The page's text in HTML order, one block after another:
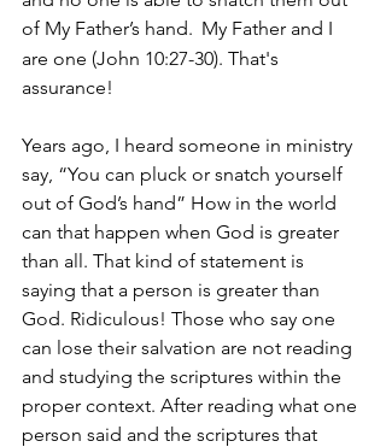
of My Father’s hand. My Father and I
are one (John 10:27-30). That's
assurance!
Years ago, I heard someone in ministry
say, “You can pluck or snatch yourself
out of God’s hand” How in the world
can that happen when God is greater
than all. That kind of statement is
saying that a person is greater than
God. Ridiculous! Those who say one
can lose their salvation are not reading
and studying the scriptures within the
proper context. After reading what one
person said and the scriptures that